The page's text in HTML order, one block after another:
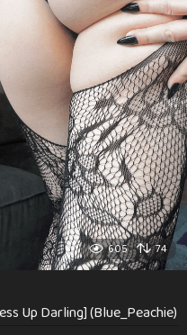
605 74
Up Darling] (Blue_Peachie)